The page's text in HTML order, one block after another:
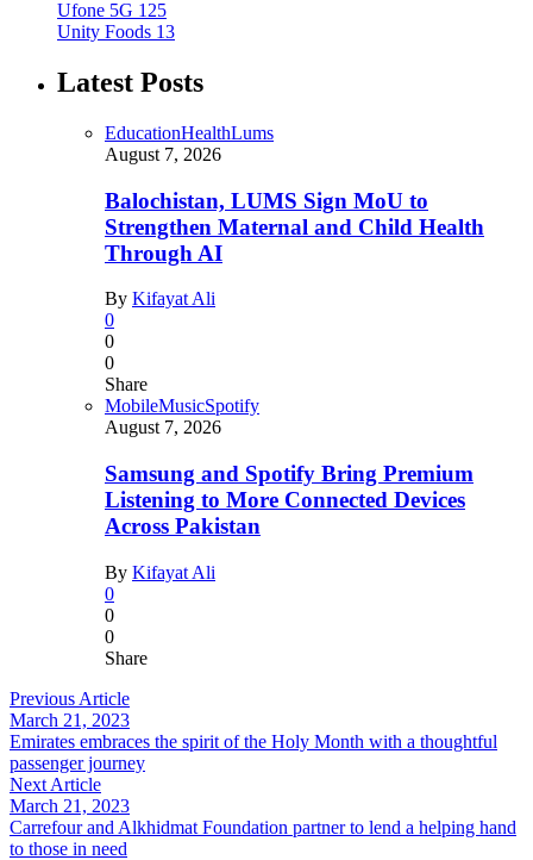
Ufone 5G 125
Unity Foods 13
Latest Posts
EducationHealthLums
August 7, 2026
Balochistan, LUMS Sign MoU to
Strengthen Maternal and Child Health
Through AI
By Kifayat Ali
0
0
0
Share
MobileMusicSpotify
August 7, 2026
Samsung and Spotify Bring Premium
Listening to More Connected Devices
Across Pakistan
By Kifayat Ali
0
0
0
Share
Previous Article
March 21, 2023
Emirates embraces the spirit of the Holy Month with a thoughtful
passenger journey
Next Article
March 21, 2023
Carrefour and Alkhidmat Foundation partner to lend a helping hand
to those in need